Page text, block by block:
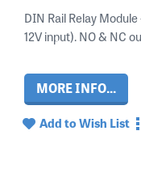
DIN Rail Relay
12V input). NO & NC
MORE INFO...
Add to Wish List